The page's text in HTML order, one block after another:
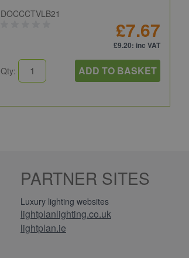
DOCCCTVLB21
£7.67
£9.20: inc VAT
Qty: ADD TO BASKET
PARTNER SITES
Luxury lighting websites
lightplanlighting.co.uk
lightplan.ie